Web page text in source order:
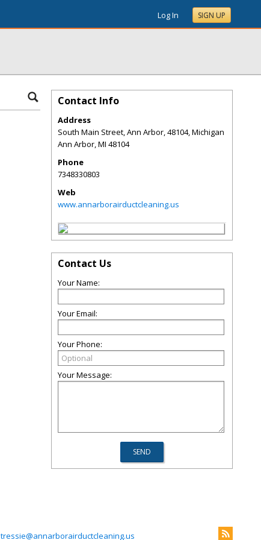
Log In SIGN UP
Contact Info
Address
South Main Street, Ann Arbor, 48104, Michigan
Ann Arbor,MI 48104
Phone
7348330803
Web
www.annarborairductcleaning.us
Contact Us
Your Name:
Your Email:
Your Phone:
Your Message:
tressie@annarborairductcleaning.us